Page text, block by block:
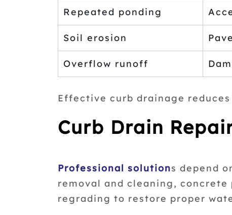
Repeated ponding
Soil erosion
Overflow runoff
Effective curb drainage
Curb Drain
Professional solutions depend
removal and cleaning,
regrading to restore proper